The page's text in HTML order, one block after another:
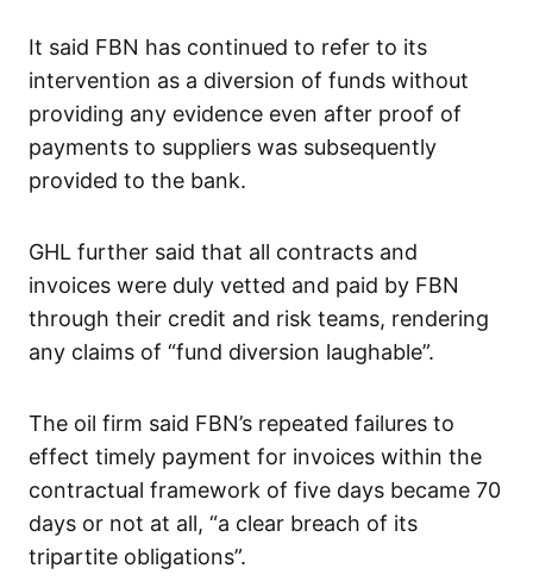
It said FBN has continued to refer to its
intervention as a diversion of funds without
providing any evidence even after proof of
payments to suppliers was subsequently
provided to the bank.
GHL further said that all contracts and
invoices were duly vetted and paid by FBN
through their credit and risk teams, rendering
any claims of “fund diversion laughable”.
The oil firm said FBN’s repeated failures to
effect timely payment for invoices within the
contractual framework of five days became 70
days or not at all, “a clear breach of its
tripartite obligations”.